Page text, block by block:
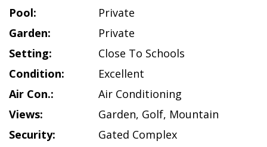
Pool:
Private
Garden:
Private
Setting:
Close To Schools
Condition:
Excellent
Air Con.:
Air Conditioning
Views:
Garden, Golf, Mountain
Security:
Gated Complex